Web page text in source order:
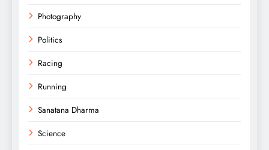
Photography
Politics
Racing
Running
Sanatana Dharma
Science